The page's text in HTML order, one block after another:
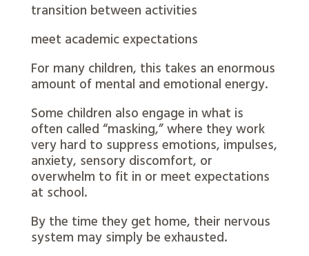
transition between activities
meet academic expectations
For many children, this takes an enormous
amount of mental and emotional energy.
Some children also engage in what is
often called “masking,” where they work
very hard to suppress emotions, impulses,
anxiety, sensory discomfort, or
overwhelm to fit in or meet expectations
at school.
By the time they get home, their nervous
system may simply be exhausted.